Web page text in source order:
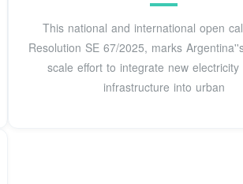
This national and international open
Resolution SE 67/2025, marks
scale effort to integrate new electricity
infrastructure into urban